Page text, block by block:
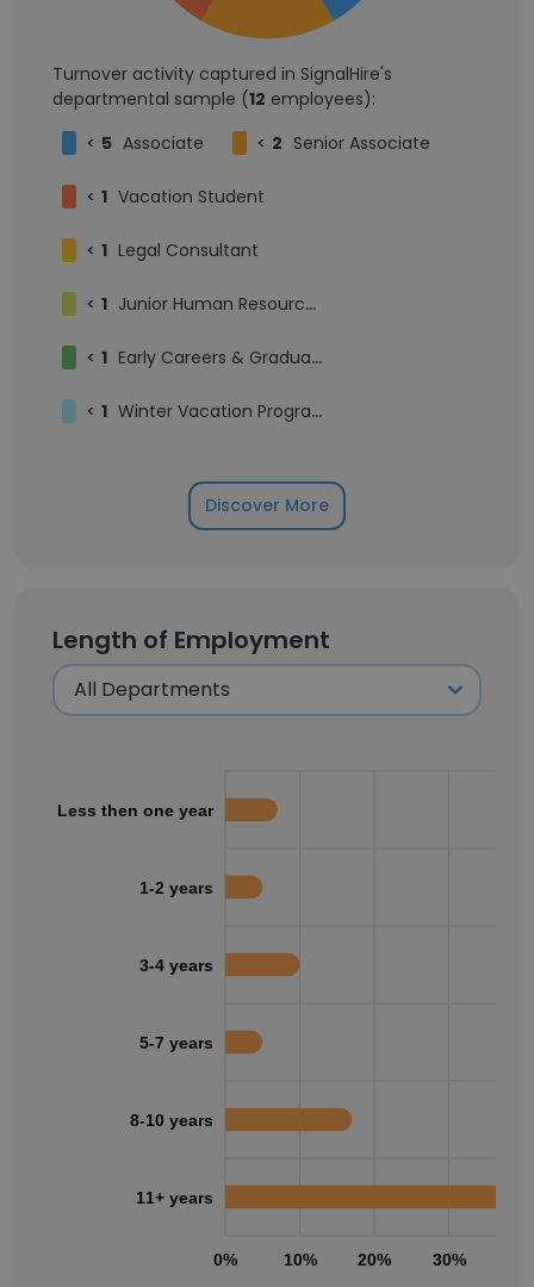
Turnover activity captured in SignalHire's
departmental sample (12 employees):
< 5 Associate < 2 Senior Associate
< 1 Vacation Student
< 1 Legal Consultant
< 1 Junior Human Resources Consultant
< 1 Early Careers & Graduate Assistant
< 1 Winter Vacation Programme 2026
Discover More
Length of Employment
0% 10% 20% 30%
Less then one year
1-2 years
3-4 years
5-7 years
8-10 years
11+ years